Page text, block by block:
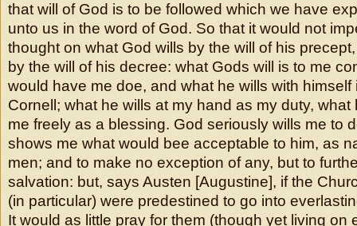
that will of God is to be followed which we have
unto us in the word of God. So that it would not
thought on what God wills by the will of his
by the will of his decree: what Gods will is to me
would have me doe, and what he wills with himself
Cornell; what he wills at my hand as my duty,
me freely as a blessing. God seriously wills me to
shows me what would bee acceptable to him, as
men; and to make no exception of any, but to
salvation: but, says Austen [Augustine], if the
(in particular) were predestined to go into
It would as little pray for them (though yet living on